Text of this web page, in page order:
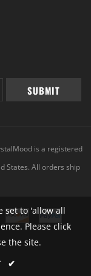
set to 'allow all
Please click
the site.
✔
is a registered
States. All orders ship